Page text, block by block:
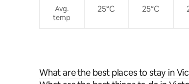
Avg.
temp
25°C 25°C
What are the best places to stay in